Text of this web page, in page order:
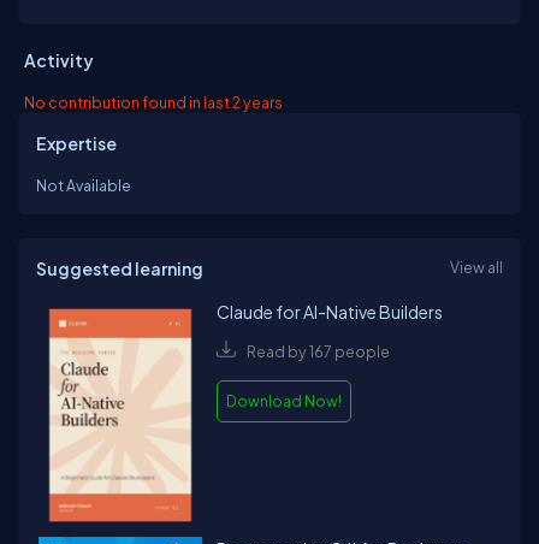
Activity
No contribution found in last 2 years
Expertise
Not Available
Suggested learning View all
Claude for AI-Native Builders
Read by 167 people
Download Now!